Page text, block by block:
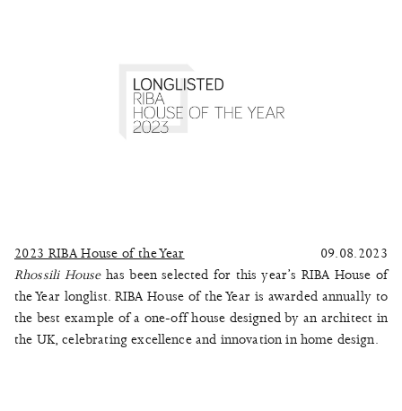
2023 RIBA House of the Year
09.08.2023
Rhossili Househas been selected for this year’s RIBA House of
the Year longlist. RIBA House of the Year is awarded annually to
the best example of a one-off house designed by an architect in
the UK, celebrating excellence and innovation in home design.